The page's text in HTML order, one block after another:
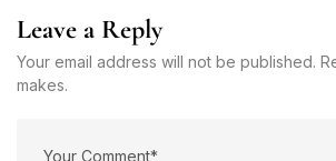
Leave a Reply
Your email address will not be published.
makes.
Create an account